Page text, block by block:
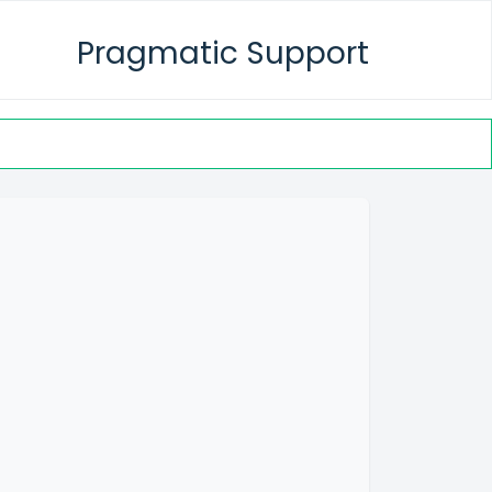
Pragmatic Support